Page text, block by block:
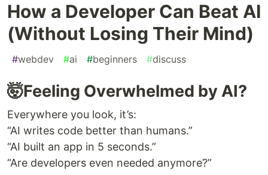
How a Developer Can Beat AI
(Without Losing Their Mind)
#webdev #ai #beginners #discuss
🤯Feeling Overwhelmed by AI?
Everywhere you look, it’s:
“AI writes code better than humans.”
“AI built an app in 5 seconds.”
“Are developers even needed anymore?”